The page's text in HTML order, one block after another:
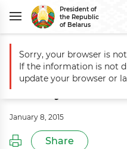
President of
the Republic
of Belarus
Main Events Commentary to
Commentary to
January 2015
January 8, 2015
Share
Sorry, your browser is
If the information is not
update your browser or